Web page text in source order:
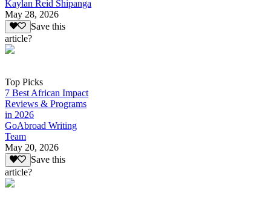
Kaylan Reid Shipanga
May 28, 2026
Save this
article?
Top Picks
7 Best African Impact
Reviews & Programs
in 2026
GoAbroad Writing
Team
May 20, 2026
Save this
article?